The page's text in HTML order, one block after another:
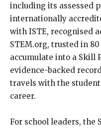
including its assessed
internationally
with ISTE, recognised
STEM.org, trusted in
accumulate into a Skill
evidence-backed
travels with the
career.
For school leaders, the